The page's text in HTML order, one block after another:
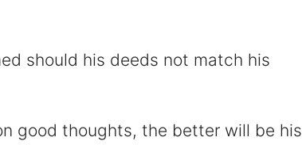
should his deeds not match his
good thoughts, the better will be his